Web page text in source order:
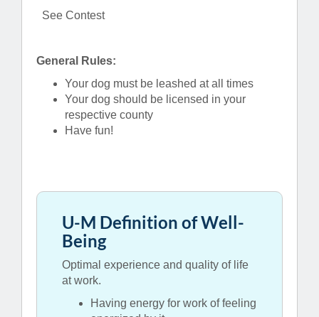
See Contest
General Rules:
Your dog must be leashed at all times
Your dog should be licensed in your
respective county
Have fun!
U-M Definition of Well-
Being
Optimal experience and quality of life
at work.
Having energy for work of feeling